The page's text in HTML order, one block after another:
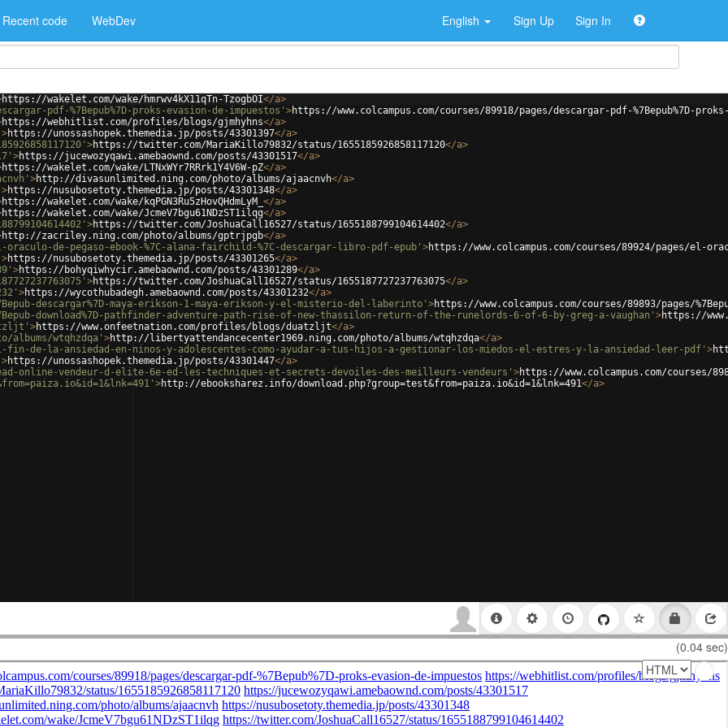
Recent code WebDev English Sign Up Sign In
https://wakelet.com/wake/hmrwv4kX11qTn-TzogbOI</a>
pdf-%7Bepub%7D-proks-evasion-de-impuestos' >https://www.colcampus.com/courses/89918/pages/descargar-pdf-%7Bepub%7D-
https://webhitlist.com/profiles/blogs/gjmhyhns</a>
>https://unossashopek.themedia.jp/posts/43301397</a>
>https://twitter.com/MariaKillo79832/status/1655185926858117120</a>
>https://jucewozyqawi.amebaownd.com/posts/43301517</a>
https://wakelet.com/wake/LTNxWYr7RRrk1Y4V6W-pZ</a>
>http://divasunlimited.ning.com/photo/albums/ajaacnvh</a>
>https://nusubosetoty.themedia.jp/posts/43301348</a>
https://wakelet.com/wake/kqPGN3Ru5zHovQHdmLyM_ </a>
https://wakelet.com/wake/JcmeV7bgu61NDzST1ilqg</a>
>https://twitter.com/JoshuaCall16527/status/1655188799104614402</a>
http://zacriley.ning.com/photo/albums/gptrjpgb</a>
oraculo-de-pegaso-ebook-%7C-alana-fairchild-%7C-descargar-libro-pdf-epub' >https://www.colcampus.com/courses/89924/pages/el-
>https://nusubosetoty.themedia.jp/posts/43301265</a>
>https://bohyqiwhycir.amebaownd.com/posts/43301289</a>
>https://twitter.com/JoshuaCall16527/status/1655187727237763075</a>
>https://wycothubadegh.amebaownd.com/posts/43301232</a>
descargar%7D-maya-erikson-1-maya-erikson-y-el-misterio-del-laberinto' >https://www.colcampus.com/courses/89893/pages/
download%7D-pathfinder-adventure-path-rise-of-new-thassilon-return-of-the-runelords-6-of-6-by-greg-a-vaughan' >https://
>https://www.onfeetnation.com/profiles/blogs/duatzljt</a>
wtqhzdqa' >http://libertyattendancecenter1969.ning.com/photo/albums/wtqhzdqa</a>
fin-de-la-ansiedad-en-ninos-y-adolescentes-como-ayudar-a-tus-hijos-a-gestionar-los-miedos-el-estres-y-la-ansiedad-leer-pdf' >
>https://unossashopek.themedia.jp/posts/43301447</a>
online-vendeur-d-elite-6e-ed-les-techniques-et-secrets-devoiles-des-meilleurs-vendeurs' >https://www.colcampus.com/
>http://ebooksharez.info/download.php?group=test&from=paiza.io&id=1&lnk=491</a>
(0.04 sec)